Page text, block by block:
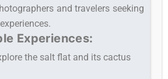
and travelers seeking
Experiences:
the salt flat and its cactus